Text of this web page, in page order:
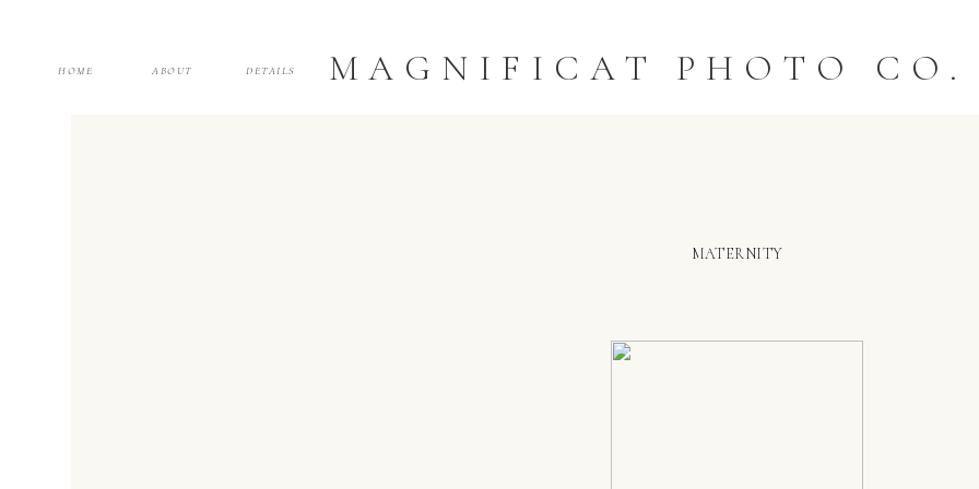
HOME ABOUT DETAILS MAGNIFICAT PHOTO CO.